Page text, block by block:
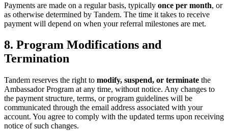
Payments are made on a regular basis, typically once per month, or
as otherwise determined by Tandem. The time it takes to receive
payment will depend on when your referral milestones are met.
8. Program Modifications and
Termination
Tandem reserves the right to modify, suspend, or terminate the
Ambassador Program at any time, without notice. Any changes to
the payment structure, terms, or program guidelines will be
communicated through the email address associated with your
account. You agree to comply with the updated terms upon receiving
notice of such changes.